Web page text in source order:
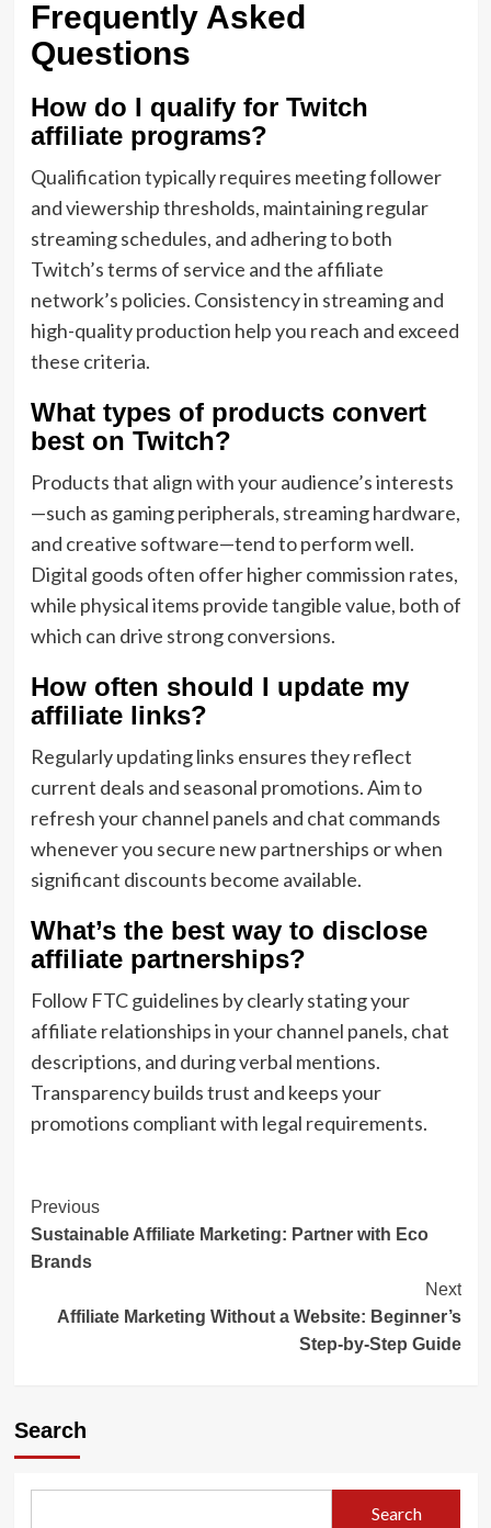
Frequently Asked
Questions
How do I qualify for Twitch
affiliate programs?
Qualification typically requires meeting follower
and viewership thresholds, maintaining regular
streaming schedules, and adhering to both
Twitch’s terms of service and the affiliate
network’s policies. Consistency in streaming and
high-quality production help you reach and exceed
these criteria.
What types of products convert
best on Twitch?
Products that align with your audience’s interests
—such as gaming peripherals, streaming hardware,
and creative software—tend to perform well.
Digital goods often offer higher commission rates,
while physical items provide tangible value, both of
which can drive strong conversions.
How often should I update my
affiliate links?
Regularly updating links ensures they reflect
current deals and seasonal promotions. Aim to
refresh your channel panels and chat commands
whenever you secure new partnerships or when
significant discounts become available.
What’s the best way to disclose
affiliate partnerships?
Follow FTC guidelines by clearly stating your
affiliate relationships in your channel panels, chat
descriptions, and during verbal mentions.
Transparency builds trust and keeps your
promotions compliant with legal requirements.
Post
Navigation
Previous
Sustainable Affiliate Marketing: Partner with Eco
Brands
Next
Affiliate Marketing Without a Website: Beginner’s
Step-by-Step Guide
Search
Search